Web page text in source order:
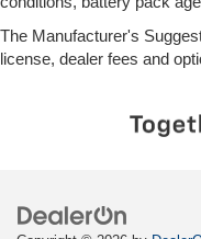
The Manufacturer's
license, dealer fees and